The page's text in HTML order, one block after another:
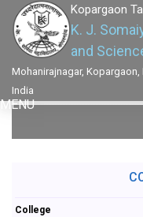
Kopargaon
K. J.
and
Mohanirajnagar,
India
MENU
College